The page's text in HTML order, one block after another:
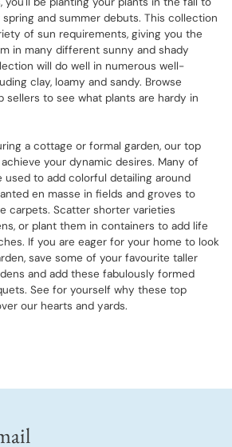
and summer debuts. This collection
of sun requirements, giving you the
in many different sunny and shady
will do well in numerous well-
clay, loamy and sandy. Browse
to see what plants are hardy in
a cottage or formal garden, our top
your dynamic desires. Many of
to add colorful detailing around
en masse in fields and groves to
carpets. Scatter shorter varieties
or plant them in containers to add life
If you are eager for your home to look
save some of your favourite taller
and add these fabulously formed
See for yourself why these top
our hearts and yards.